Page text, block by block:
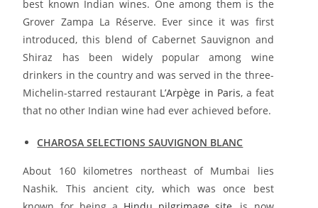
best known Indian wines. One among them is the
Grover Zampa La Réserve. Ever since it was first
introduced, this blend of Cabernet Sauvignon and
Shiraz has been widely popular among wine
drinkers in the country and was served in the three-
Michelin-starred restaurant L’Arpège in Paris, a feat
that no other Indian wine had ever achieved before.
CHAROSA SELECTIONS SAUVIGNON BLANC
About 160 kilometres northeast of Mumbai lies
Nashik. This ancient city, which was once best